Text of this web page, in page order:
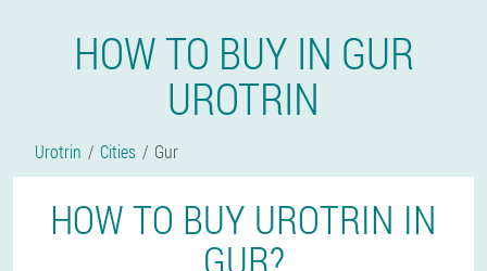
HOW TO BUY IN GUR
UROTRIN
Urotrin Cities Gur
HOW TO BUY UROTRIN IN
GUR?